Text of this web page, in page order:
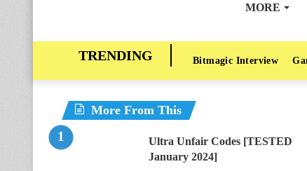
MORE
Bitmagic Interview
More From This
Ultra Unfair Codes [TESTED
January 2024]